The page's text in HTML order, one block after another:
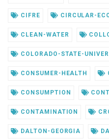
CIFRE CIRCULAR-
CLEAN-WATER
COLORADO-STATE-
CONSUMER-HEALTH
CONSUMPTION
CONTAMINATION
DALTON-GEORGIA